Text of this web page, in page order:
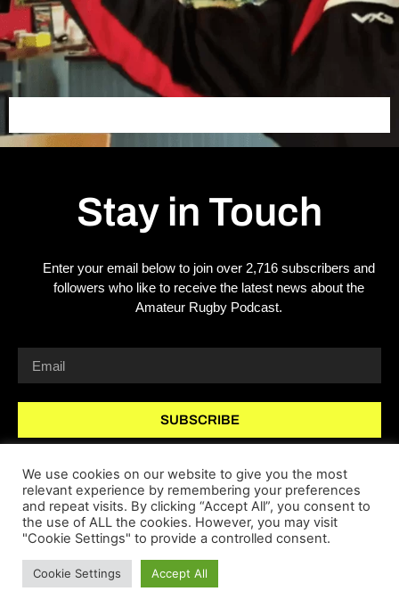
Stay in Touch
Enter your email below to join over 2,716 subscribers and
followers who like to receive the latest news about the
Amateur Rugby Podcast.
SUBSCRIBE
Copyright 2026 © All rights Reserved.
We use cookies on our website to give you the most
relevant experience by remembering your preferences
and repeat visits. By clicking “Accept All”, you consent to
the use of ALL the cookies. However, you may visit
"Cookie Settings" to provide a controlled consent.
Cookie Settings Accept All